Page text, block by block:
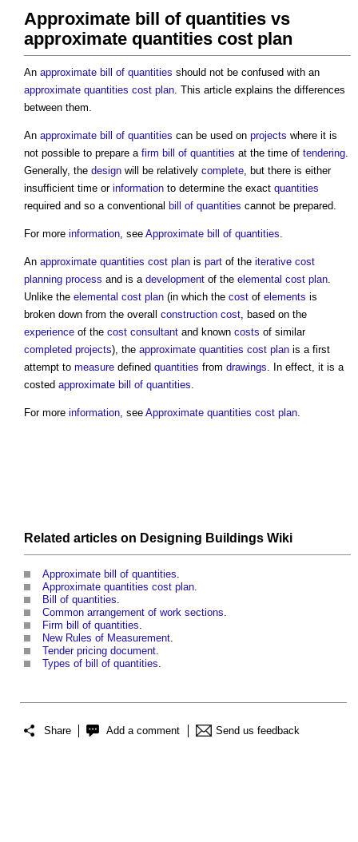
Approximate bill of quantities vs
approximate quantities cost plan
An approximate bill of quantities should not be confused with an
approximate quantities cost plan. This article explains the differences
between them.
An approximate bill of quantities can be used on projects where it is
not possible to prepare a firm bill of quantities at the time of tendering.
Generally, the design will be relatively complete, but there is either
insufficient time or information to determine the exact quantities
required and so a conventional bill of quantities cannot be prepared.
For more information, see Approximate bill of quantities.
An approximate quantities cost plan is part of the iterative cost
planning process and is a development of the elemental cost plan.
Unlike the elemental cost plan (in which the cost of elements is
broken down from the overall construction cost, based on the
experience of the cost consultant and known costs of similar
completed projects), the approximate quantities cost plan is a first
attempt to measure defined quantities from drawings. In effect, it is a
costed approximate bill of quantities.
For more information, see Approximate quantities cost plan.
Related articles on Designing Buildings Wiki
Approximate bill of quantities.
Approximate quantities cost plan.
Bill of quantities.
Common arrangement of work sections.
Firm bill of quantities.
New Rules of Measurement.
Tender pricing document.
Types of bill of quantities.
Share Add a comment Send us feedback